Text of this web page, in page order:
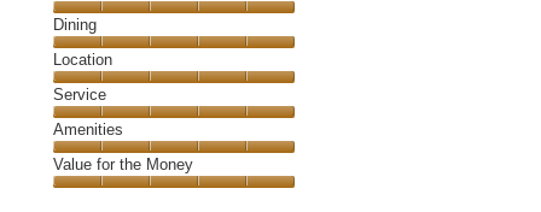
Cleanliness,
5
out
of
5
Dining
Dining,
5
out
of
5
Location
Location,
5
out
of
5
Service
Service,
5
out
Amenities
Amenities,
5
Value for the Money